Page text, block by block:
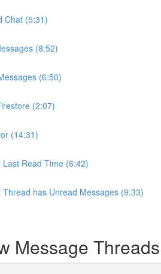
Chat (5:31)
(8:52)
(6:50)
(2:07)
(14:31)
Read Time (6:42)
Thread has Unread Messages (9:33)
Message Threads